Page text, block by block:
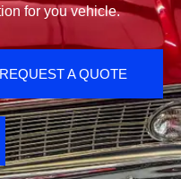
for you vehicle.
REQUEST A QUOTE